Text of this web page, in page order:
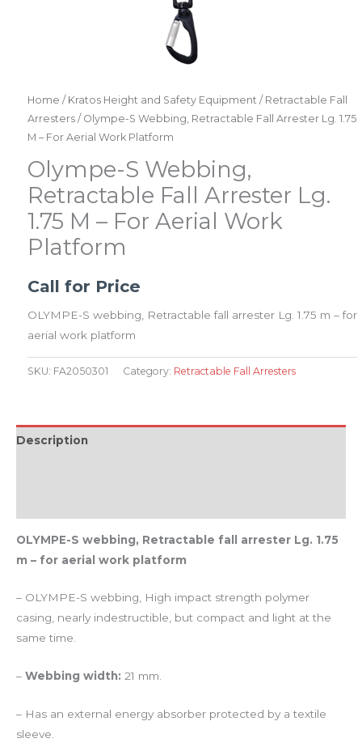
Home / Kratos Height and Safety Equipment / Retractable Fall
Arresters / Olympe-S Webbing, Retractable Fall Arrester Lg. 1.75
M – For Aerial Work Platform
Olympe-S Webbing,
Retractable Fall Arrester Lg.
1.75 M – For Aerial Work
Platform
Call for Price
OLYMPE-S webbing, Retractable fall arrester Lg. 1.75 m – for
aerial work platform
SKU: FA2050301 Category: Retractable Fall Arresters
Description
OLYMPE-S webbing, Retractable fall arrester Lg. 1.75
m – for aerial work platform
– OLYMPE-S webbing, High impact strength polymer
casing, nearly indestructible, but compact and light at the
same time.
– Webbing width: 21 mm.
– Has an external energy absorber protected by a textile
sleeve.